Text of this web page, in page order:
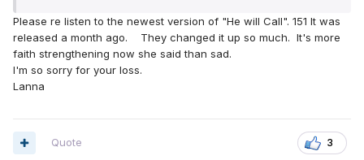
Please re listen to the newest version of "He will Call". 151 It was
released a month ago. They changed it up so much. It's more
faith strengthening now she said than sad.
I'm so sorry for your loss.
Lanna
3
Quote